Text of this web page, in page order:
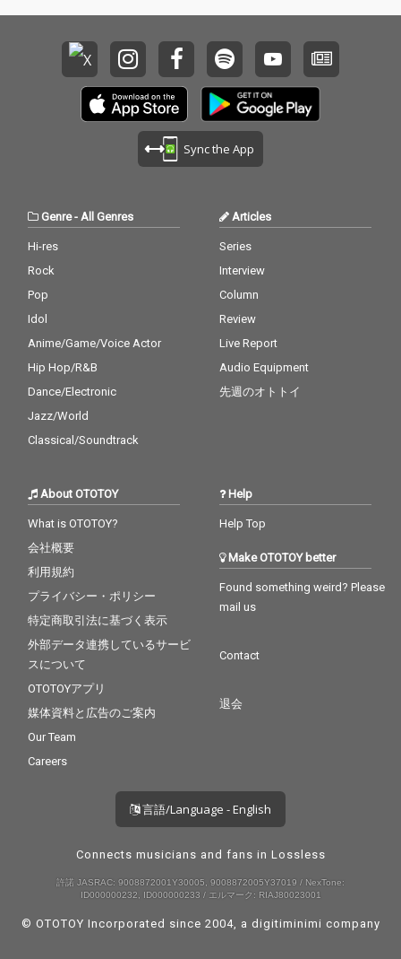
Sync the App
Genre- All Genres
Hi-res
Rock
Pop
Idol
Anime/Game/Voice Actor
Hip Hop/R&B
Dance/Electronic
Jazz/World
Classical/Soundtrack
Articles
Series
Interview
Column
Review
Live Report
Audio Equipment
先週のオトトイ
About OTOTOY
What is OTOTOY?
会社概要
利用規約
プライバシー・ポリシー
特定商取引法に基づく表示
外部データ連携しているサービ
スについて
OTOTOYアプリ
媒体資料と広告のご案内
Our Team
Careers
Help
Help Top
Make OTOTOY better
Found something weird? Please
mail us
Contact
退会
言語/Language - English
Connects musicians and fans in Lossless
許諾 JASRAC: 9008872001Y30005, 9008872005Y37019 / NexTone:
ID000000232, ID000000233 / エルマーク: RIAJ80023001
© OTOTOY Incorporated since 2004, a digitiminimi company